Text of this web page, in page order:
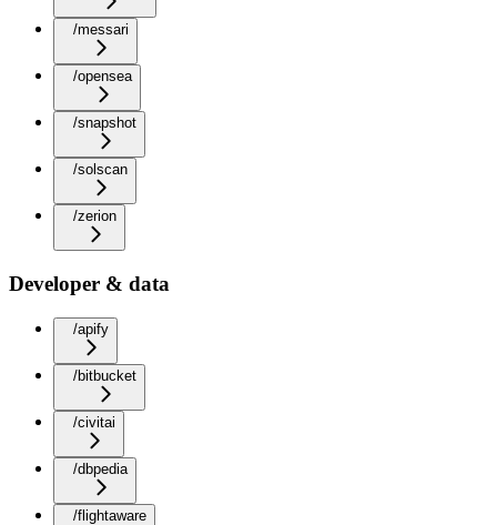
/messari
/opensea
/snapshot
/solscan
/zerion
Developer & data
/apify
/bitbucket
/civitai
/dbpedia
/flightaware